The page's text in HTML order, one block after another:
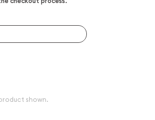
shown.